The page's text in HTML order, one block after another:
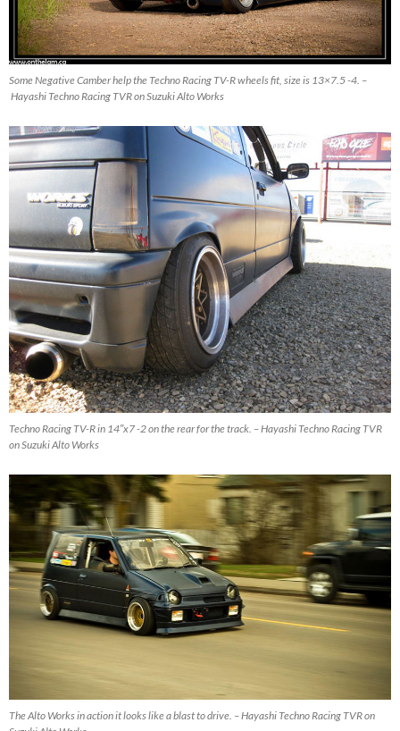
Some Negative Camber help the Techno Racing TV-R wheels fit, size is 13×7.5 -4. –
Hayashi Techno Racing TVR on Suzuki Alto Works
Techno Racing TV-R in 14″x7 -2 on the rear for the track. – Hayashi Techno Racing TVR
on Suzuki Alto Works
The Alto Works in action it looks like a blast to drive. – Hayashi Techno Racing TVR on